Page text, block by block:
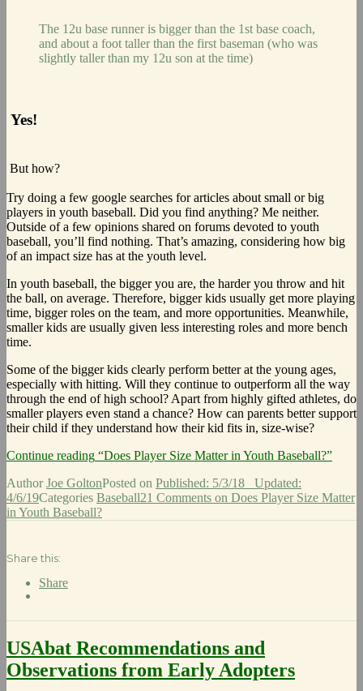
The 12u base runner is bigger than the 1st base coach,
and about a foot taller than the first baseman (who was
slightly taller than my 12u son at the time)
Yes!
But how?
Try doing a few google searches for articles about small or big
players in youth baseball. Did you find anything? Me neither.
Outside of a few opinions shared on forums devoted to youth
baseball, you’ll find nothing. That’s amazing, considering how big
of an impact size has at the youth level.
In youth baseball, the bigger you are, the harder you throw and hit
the ball, on average. Therefore, bigger kids usually get more playing
time, bigger roles on the team, and more opportunities. Meanwhile,
smaller kids are usually given less interesting roles and more bench
time.
Some of the bigger kids clearly perform better at the young ages,
especially with hitting. Will they continue to outperform all the way
through the end of high school? Apart from highly gifted athletes, do
smaller players even stand a chance? How can parents better support
their child if they understand how their kid fits in, size-wise?
Continue reading “Does Player Size Matter in Youth Baseball?”
AuthorJoe GoltonPosted on Published: 5/3/18 Updated:
4/6/19Categories Baseball21 Comments on Does Player Size Matter
in Youth Baseball?
Share this:
Share
USAbat Recommendations and
Observations from Early Adopters